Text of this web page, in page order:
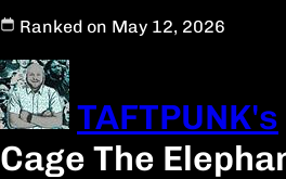
Ranked on May 12, 2026
TAFTPUNK's
Cage The